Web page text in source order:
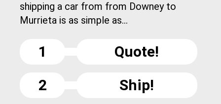
shipping a car from from Downey to
Murrieta is as simple as...
1
Quote!
2
Ship!